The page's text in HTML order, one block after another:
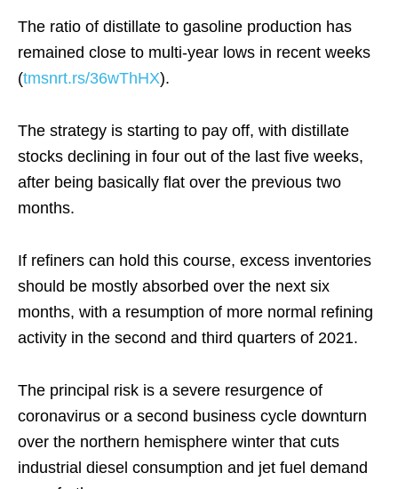
The ratio of distillate to gasoline production has
remained close to multi-year lows in recent weeks
(tmsnrt.rs/36wThHX).
The strategy is starting to pay off, with distillate
stocks declining in four out of the last five weeks,
after being basically flat over the previous two
months.
If refiners can hold this course, excess inventories
should be mostly absorbed over the next six
months, with a resumption of more normal refining
activity in the second and third quarters of 2021.
The principal risk is a severe resurgence of
coronavirus or a second business cycle downturn
over the northern hemisphere winter that cuts
industrial diesel consumption and jet fuel demand